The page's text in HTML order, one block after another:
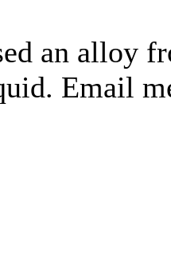
an alloy
Email